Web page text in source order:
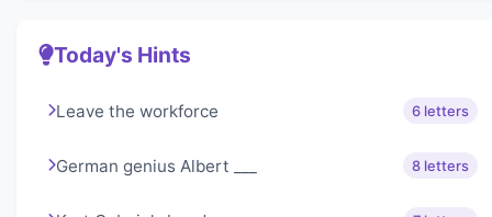
Today's Hints
Leave the workforce 6 letters
German genius Albert ___ 8 letters